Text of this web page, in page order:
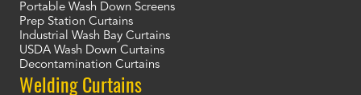
Portable Wash Down Screens
Prep Station Curtains
Industrial Wash Bay Curtains
USDA Wash Down Curtains
Decontamination Curtains
Welding Curtains